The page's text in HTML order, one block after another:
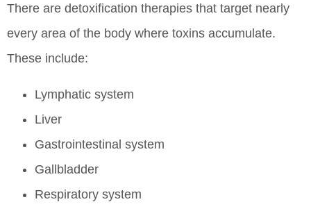
There are detoxification therapies that target nearly
every area of the body where toxins accumulate.
These include:
Lymphatic system
Liver
Gastrointestinal system
Gallbladder
Respiratory system